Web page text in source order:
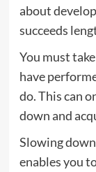
about
succeeds
You must
have
do. This can
down and
Slowing
enables you